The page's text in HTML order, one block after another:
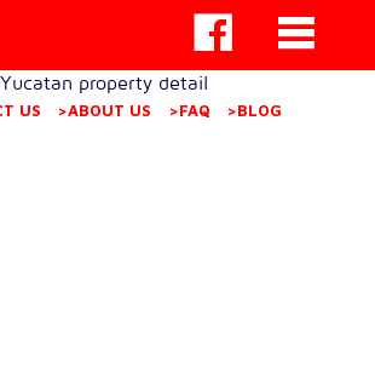
Yucatan property detail
US >ABOUT US >FAQ >BLOG